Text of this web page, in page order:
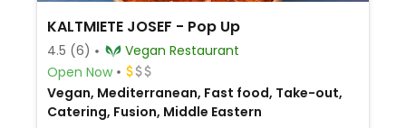
Relocated from Gasometerstr 5.
KALTMIETE JOSEF - Pop Up
4.5 (6)
Vegan Restaurant
Open Now
Vegan, Mediterranean, Fast food, Take-out,
Catering, Fusion, Middle Eastern